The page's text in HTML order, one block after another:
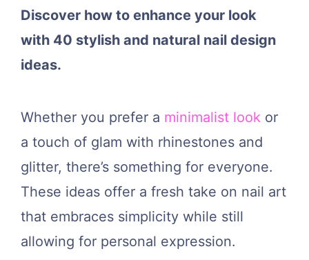
Discover how to enhance your look
with 40 stylish and natural nail design
ideas.
Whether you prefer a minimalist look or
a touch of glam with rhinestones and
glitter, there’s something for everyone.
These ideas offer a fresh take on nail art
that embraces simplicity while still
allowing for personal expression.